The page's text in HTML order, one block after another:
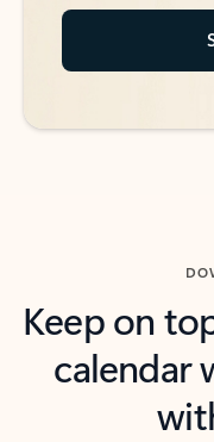
Keep on
calendar